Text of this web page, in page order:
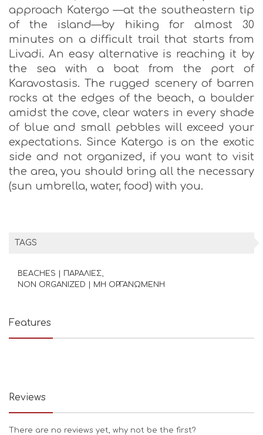
approach Katergo —at the southeastern tip
of the island—by hiking for almost 30
minutes on a difficult trail that starts from
Livadi. An easy alternative is reaching it by
the sea with a boat from the port of
Karavostasis. The rugged scenery of barren
rocks at the edges of the beach, a boulder
amidst the cove, clear waters in every shade
of blue and small pebbles will exceed your
expectations. Since Katergo is on the exotic
side and not organized, if you want to visit
the area, you should bring all the necessary
(sun umbrella, water, food) with you.
TAGS
BEACHES | ΠΑΡΑΛΙΕΣ
NON ORGANIZED | ΜΗ ΟΡΓΑΝΩΜΕΝΗ
Features
Reviews
There are no reviews yet, why not be the first?